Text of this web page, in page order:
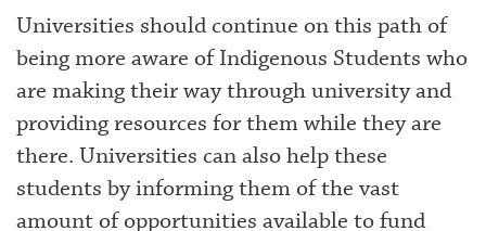
Universities should continue on this path of
being more aware of Indigenous Students who
are making their way through university and
providing resources for them while they are
there. Universities can also help these
students by informing them of the vast
amount of opportunities available to fund